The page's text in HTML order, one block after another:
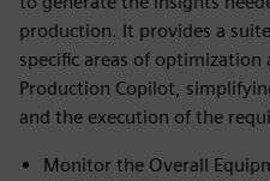
production. It provides a
specific areas of optimization
Production Copilot,
and the execution of the
Monitor the Overall